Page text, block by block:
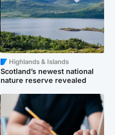
Highlands & Islands
Scotland’s newest national
nature reserve revealed